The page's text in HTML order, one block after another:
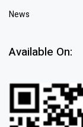
News
Available On: